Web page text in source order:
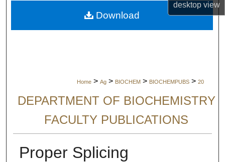
desktopview
My Account
Home > Ag > BIOCHEM > BIOCHEMPUBS > 20
DEPARTMENT OF BIOCHEMISTRY
FACULTY PUBLICATIONS
Proper Splicing
Download